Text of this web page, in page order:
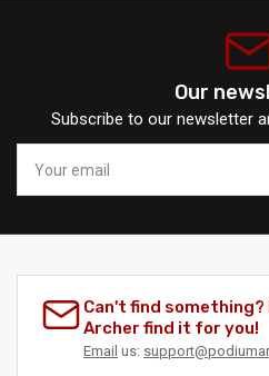
Our
Subscribe to our newsletter
email
Can't find
Archer find it for you!
Email us: